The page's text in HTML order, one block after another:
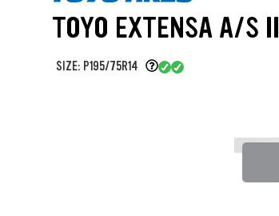
TOYO EXTENSA A/S II
SIZE: P195/75R14